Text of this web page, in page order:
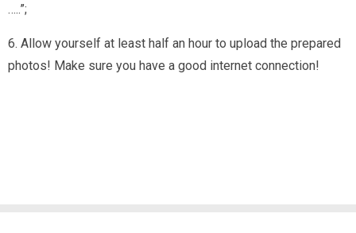
…..”;
6. Allow yourself at least half an hour to upload the prepared
photos! Make sure you have a good internet connection!